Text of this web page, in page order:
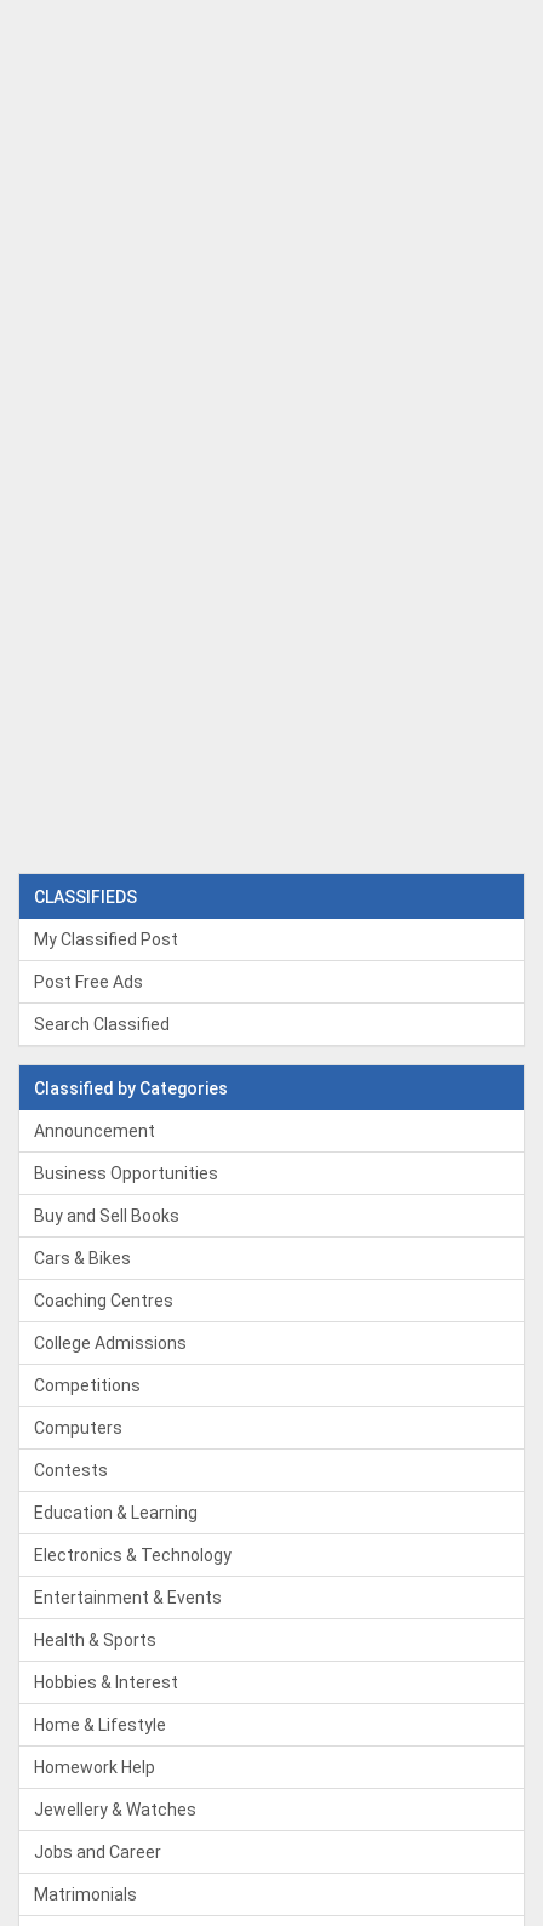
CLASSIFIEDS
My Classified Post
Post Free Ads
Search Classified
Classified by Categories
Announcement
Business Opportunities
Buy and Sell Books
Cars & Bikes
Coaching Centres
College Admissions
Competitions
Computers
Contests
Education & Learning
Electronics & Technology
Entertainment & Events
Health & Sports
Hobbies & Interest
Home & Lifestyle
Homework Help
Jewellery & Watches
Jobs and Career
Matrimonials